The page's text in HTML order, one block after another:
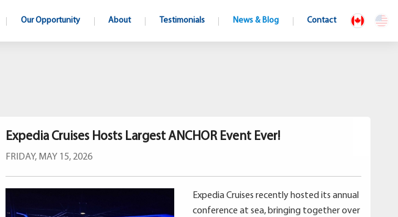
Our Opportunity About Testimonials News & Blog Contact
Expedia Cruises Hosts Largest ANCHOR Event Ever!
FRIDAY, MAY 15, 2026
Expedia Cruises recently hosted its annual
conference at sea, bringing together over